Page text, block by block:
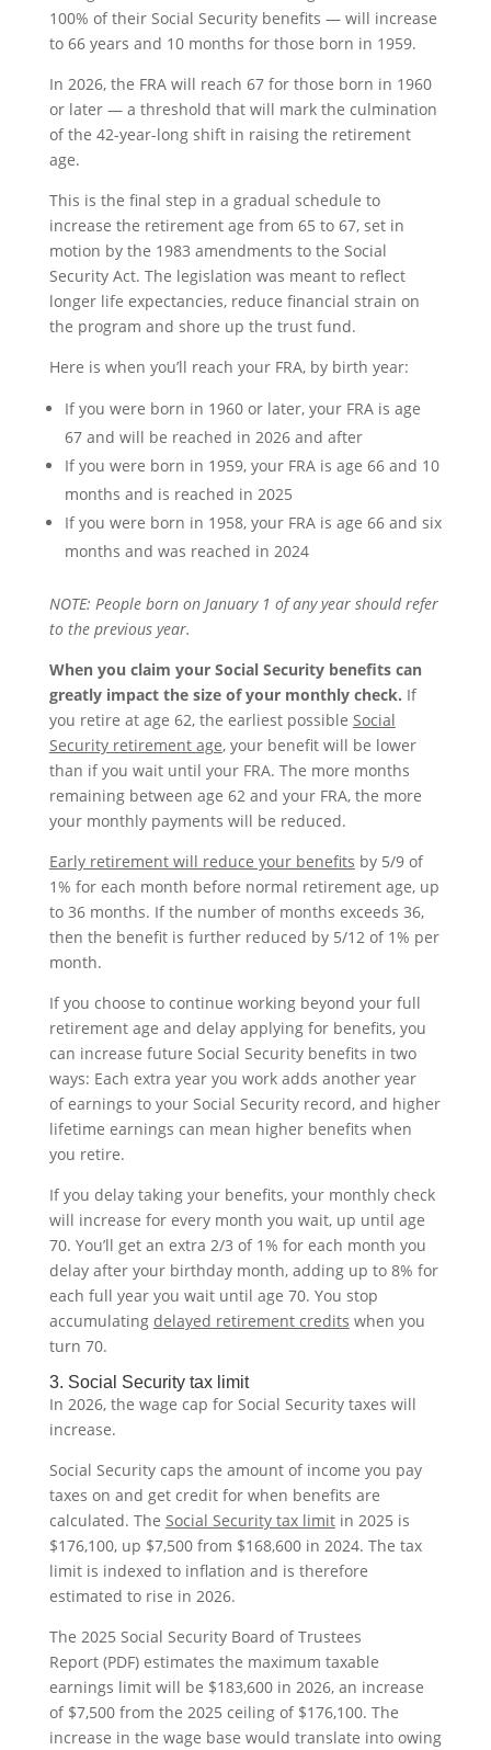
100% of their Social Security benefits — will increase
to 66 years and 10 months for those born in 1959.
In 2026, the FRA will reach 67 for those born in 1960
or later — a threshold that will mark the culmination
of the 42-year-long shift in raising the retirement
age.
This is the final step in a gradual schedule to
increase the retirement age from 65 to 67, set in
motion by the 1983 amendments to the Social
Security Act. The legislation was meant to reflect
longer life expectancies, reduce financial strain on
the program and shore up the trust fund.
Here is when you’ll reach your FRA, by birth year:
If you were born in 1960 or later, your FRA is age
67 and will be reached in 2026 and after
If you were born in 1959, your FRA is age 66 and 10
months and is reached in 2025
If you were born in 1958, your FRA is age 66 and six
months and was reached in 2024
NOTE: People born on January 1 of any year should refer
to the previous year.
When you claim your Social Security benefits can
greatly impact the size of your monthly check. If
you retire at age 62, the earliest possible Social
Security retirement age, your benefit will be lower
than if you wait until your FRA. The more months
remaining between age 62 and your FRA, the more
your monthly payments will be reduced.
Early retirement will reduce your benefits by 5/9 of
1% for each month before normal retirement age, up
to 36 months. If the number of months exceeds 36,
then the benefit is further reduced by 5/12 of 1% per
month.
If you choose to continue working beyond your full
retirement age and delay applying for benefits, you
can increase future Social Security benefits in two
ways: Each extra year you work adds another year
of earnings to your Social Security record, and higher
lifetime earnings can mean higher benefits when
you retire.
If you delay taking your benefits, your monthly check
will increase for every month you wait, up until age
70. You’ll get an extra 2/3 of 1% for each month you
delay after your birthday month, adding up to 8% for
each full year you wait until age 70. You stop
accumulating delayed retirement credits when you
turn 70.
3. Social Security tax limit
In 2026, the wage cap for Social Security taxes will
increase.
Social Security caps the amount of income you pay
taxes on and get credit for when benefits are
calculated. The Social Security tax limitin 2025 is
$176,100, up $7,500 from $168,600 in 2024. The tax
limit is indexed to inflation and is therefore
estimated to rise in 2026.
The 2025 Social Security Board of Trustees
Report (PDF) estimates the maximum taxable
earnings limit will be $183,600 in 2026, an increase
of $7,500 from the 2025 ceiling of $176,100. The
increase in the wage base would translate into owing